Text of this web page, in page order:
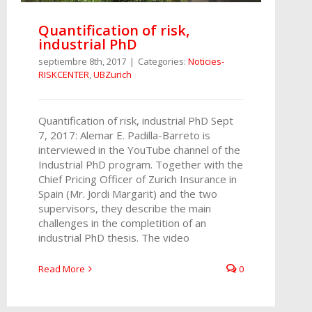
Quantification of risk,
industrial PhD
septiembre 8th, 2017 | Categories: Noticies-
RISKCENTER,UBZurich
Quantification of risk, industrial PhD Sept
7, 2017: Alemar E. Padilla-Barreto is
interviewed in the YouTube channel of the
Industrial PhD program. Together with the
Chief Pricing Officer of Zurich Insurance in
Spain (Mr. Jordi Margarit) and the two
supervisors, they describe the main
challenges in the completition of an
industrial PhD thesis. The video
Read More 0